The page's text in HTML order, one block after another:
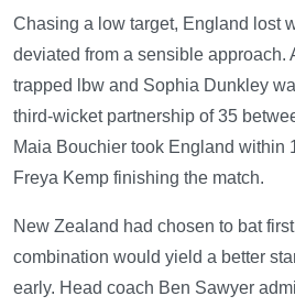
Chasing a low target, England lost
deviated from a sensible approach.
trapped lbw and Sophia Dunkley
third-wicket partnership of 35
Maia Bouchier took England within
Freya Kemp finishing the match.
New Zealand had chosen to bat
combination would yield a better
early. Head coach Ben Sawyer